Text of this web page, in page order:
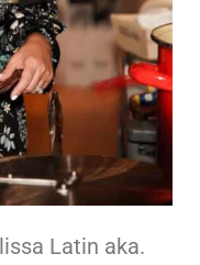
Latin aka.